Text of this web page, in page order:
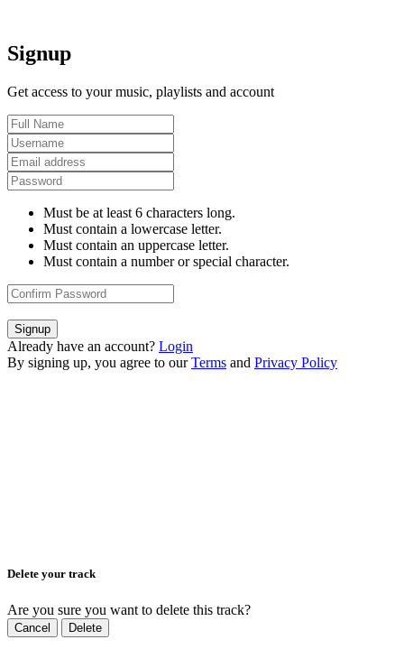
Signup
Get access to your music, playlists and account
Must be at least 6 characters long.
Must contain a lowercase letter.
Must contain an uppercase letter.
Must contain a number or special character.
Signup
Already have an account? Login
By signing up, you agree to our Terms and Privacy Policy
Delete your track
Are you sure you want to delete this track?
Cancel Delete